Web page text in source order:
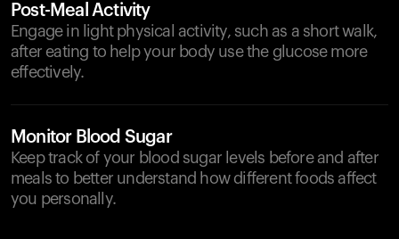
Post-Meal Activity
Engage in light physical activity, such as a short walk,
after eating to help your body use the glucose more
effectively.
Monitor Blood Sugar
Keep track of your blood sugar levels before and after
meals to better understand how different foods affect
you personally.